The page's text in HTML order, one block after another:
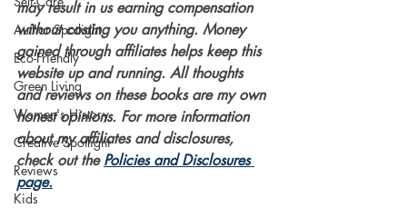
Author Spotlight
Eco-Friendly
Green Living
Women's History
Creative Spotlight
Reviews
Kids
may result in us earning compensation
without costing you anything. Money
gained through affiliates helps keep this
website up and running. All thoughts
and reviews on these books are my own
honest opinions. For more information
about my affiliates and disclosures,
check out the Policies and Disclosures
page.